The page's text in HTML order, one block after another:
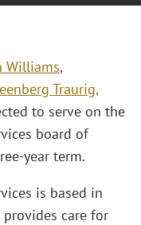
Williams,
Traurig,
to serve on the
board of
year term.
is based in
care for